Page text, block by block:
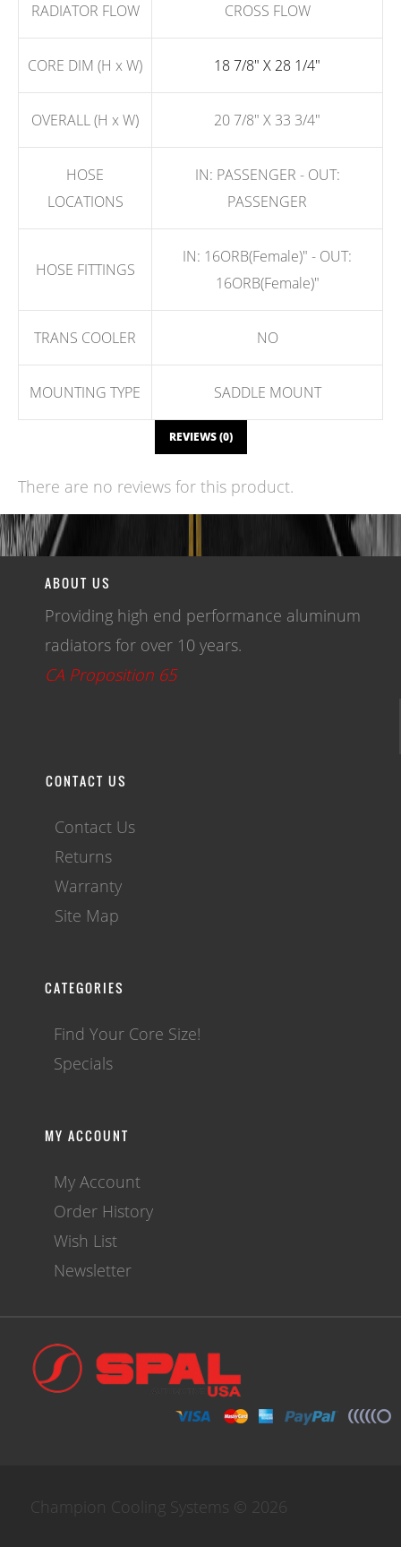
RADIATOR FLOW CROSS FLOW
CORE DIM (H x W) 18 7/8" X 28 1/4"
OVERALL (H x W) 20 7/8" X 33 3/4"
HOSE
LOCATIONS
IN: PASSENGER - OUT:
PASSENGER
HOSE FITTINGS
IN: 16ORB(Female)" - OUT:
16ORB(Female)"
TRANS COOLER NO
MOUNTING TYPE SADDLE MOUNT
REVIEWS (0)
There are no reviews for this product.
WRITE A REVIEW
ABOUT US
Providing high end performance aluminum
radiators for over 10 years.
CA Proposition 65
CONTACT US
Contact Us
Returns
Warranty
Site Map
CATEGORIES
Find Your Core Size!
Specials
MY ACCOUNT
My Account
Order History
Wish List
Newsletter
Champion Cooling Systems © 2026